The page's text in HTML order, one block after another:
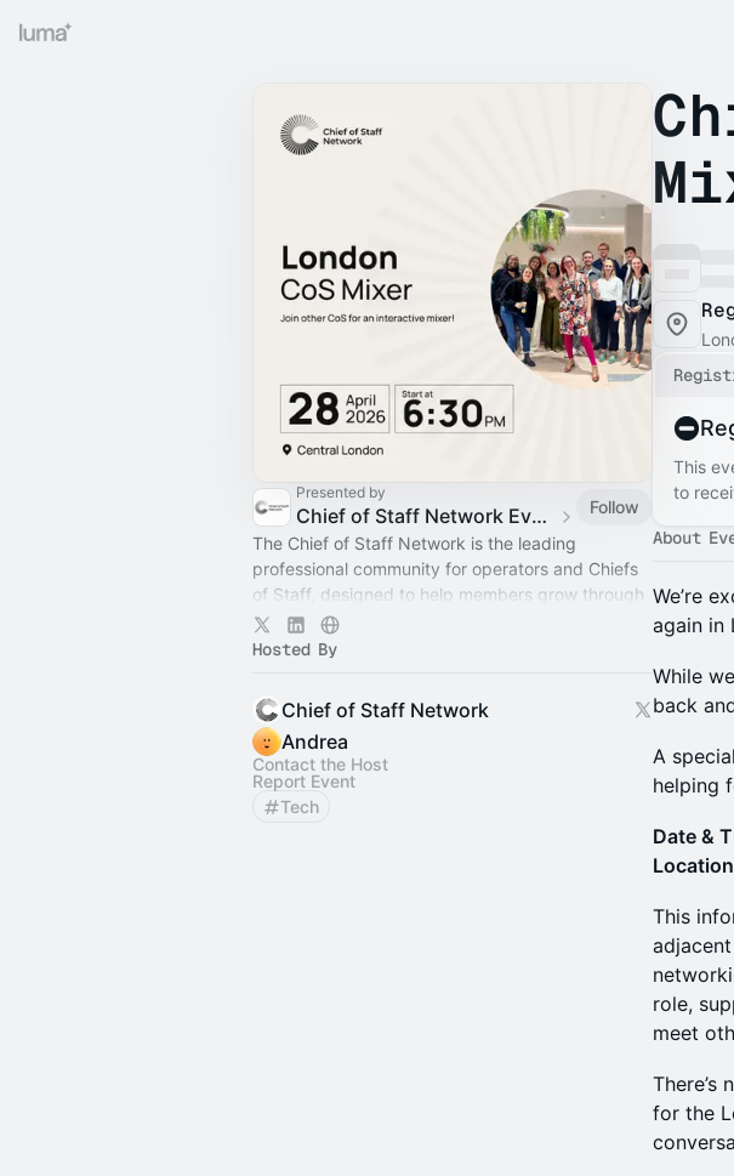
Presented by
Chief of Staff Network Event Calendar
Follow
The Chief of Staff Network is the leading
professional community for operators and Chiefs
of Staff, designed to help members grow through
connection, learning, and shared experience.
Hosted By
Chief of Staff Network
Andrea
Contact the Host
Report Event
Tech
This
to
About
We’re
again in
While
back
A
helping
Date &
This
role,
meet
There’s
for the